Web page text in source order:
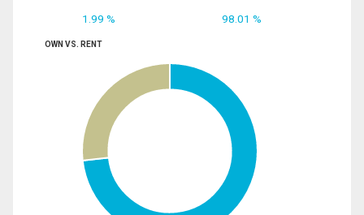
1.99 % 98.01 %
OWN VS. RENT